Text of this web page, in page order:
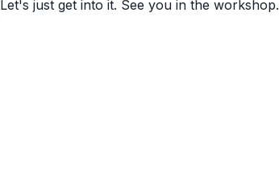
Let's just get into it. See you in the workshop.